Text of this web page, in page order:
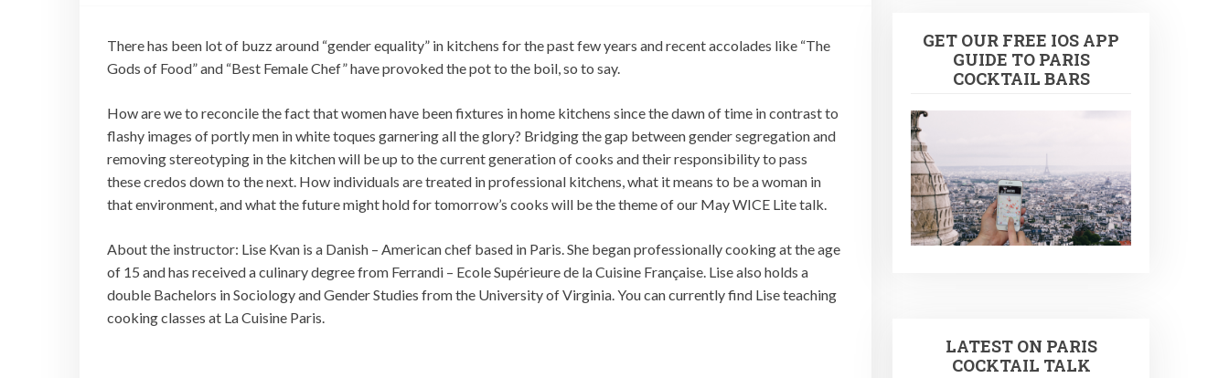
There has been lot of buzz around “gender equality” in kitchens for the past few years and recent accolades like “The
Gods of Food” and “Best Female Chef” have provoked the pot to the boil, so to say.
How are we to reconcile the fact that women have been fixtures in home kitchens since the dawn of time in contrast to
flashy images of portly men in white toques garnering all the glory? Bridging the gap between gender segregation and
removing stereotyping in the kitchen will be up to the current generation of cooks and their responsibility to pass
these credos down to the next. How individuals are treated in professional kitchens, what it means to be a woman in
that environment, and what the future might hold for tomorrow’s cooks will be the theme of our May WICE Lite talk.
About the instructor: Lise Kvan is a Danish – American chef based in Paris. She began professionally cooking at the age
of 15 and has received a culinary degree from Ferrandi – Ecole Supérieure de la Cuisine Française. Lise also holds a
double Bachelors in Sociology and Gender Studies from the University of Virginia. You can currently find Lise teaching
cooking classes at La Cuisine Paris.
GET OUR FREE IOS APP
GUIDE TO PARIS
COCKTAIL BARS
LATEST ON PARIS
COCKTAIL TALK